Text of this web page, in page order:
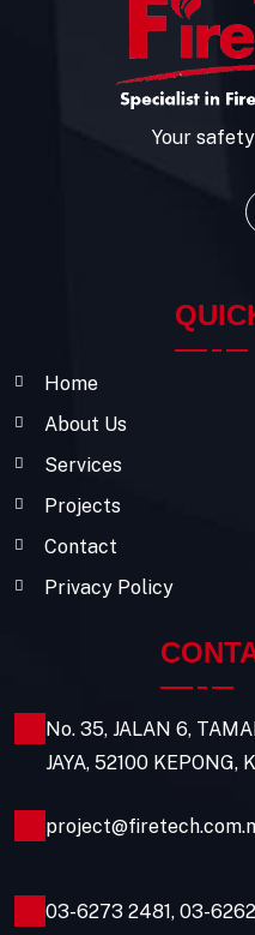
Your
Home
About Us
Services
Projects
Contact
Privacy Policy
No. 35, JALAN 6,
JAYA, 52100 KEPONG,
03-6273 2481, 03-